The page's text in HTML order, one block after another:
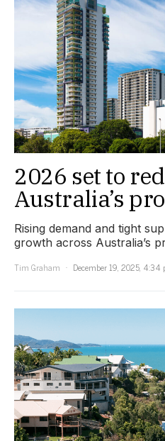
2026 set to
Australia’s
Rising demand and tight
growth across Australia’s
Tim Graham
December 19, 2025, 4:34